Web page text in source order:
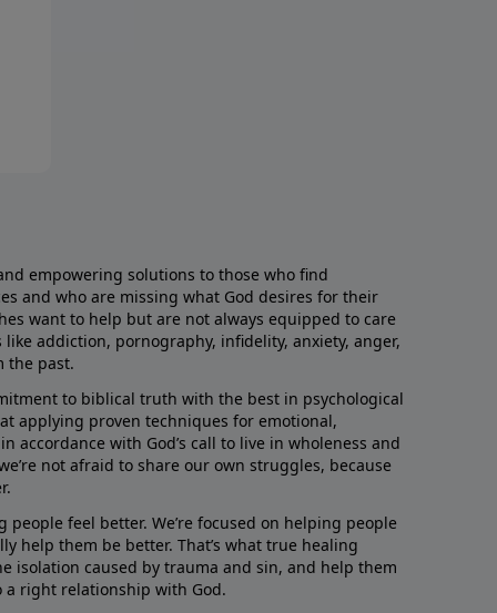
empowering solutions to those who find
and who are missing what God desires for their
want to help but are not always equipped to care
addiction, pornography, infidelity, anxiety, anger,
the past.
to biblical truth with the best in psychological
applying proven techniques for emotional,
accordance with God’s call to live in wholeness and
not afraid to share our own struggles, because
people feel better. We’re focused on helping people
help them be better. That’s what true healing
isolation caused by trauma and sin, and help them
right relationship with God.